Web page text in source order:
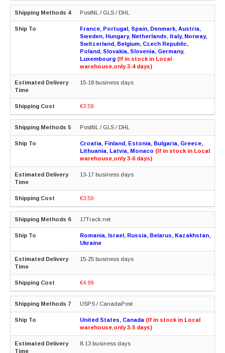
PostNL / GLS / DHL
France, Portugal, Spain, Denmark, Austria,
Sweden, Hungary, Netherlands, Italy, Norway,
Switzerland, Belgium, Czech Republic,
Poland, Slovakia, Slovenia, Germany,
Luxembourg (If in stock in Local
warehouse,only 3-4 days)
15-18 business days
€3.59
PostNL / GLS / DHL
Croatia, Finland, Estonia, Bulgaria, Greece,
Lithuania, Latvia, Monaco (If in stock in Local
warehouse,only 3-6 days)
13-17 business days
€3.59
17Track.net
Romania, Israel, Russia, Belarus, Kazakhstan,
Ukraine
15-25 business days
€4.99
USPS / CanadaPost
United States, Canada (If in stock in Local
warehouse,only 3-5 days)
8-13 business days